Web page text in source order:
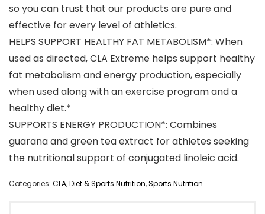
so you can trust that our products are pure and
effective for every level of athletics.
HELPS SUPPORT HEALTHY FAT METABOLISM*: When
used as directed, CLA Extreme helps support healthy
fat metabolism and energy production, especially
when used along with an exercise program and a
healthy diet.*
SUPPORTS ENERGY PRODUCTION*: Combines
guarana and green tea extract for athletes seeking
the nutritional support of conjugated linoleic acid.
Categories: CLA,Diet & Sports Nutrition,Sports Nutrition